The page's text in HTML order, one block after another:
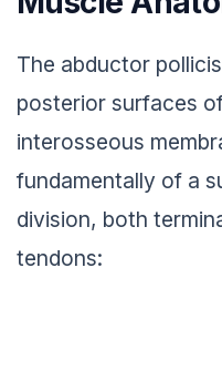
The abductor
posterior surfaces
interosseous
fundamentally of a
division, both
tendons: